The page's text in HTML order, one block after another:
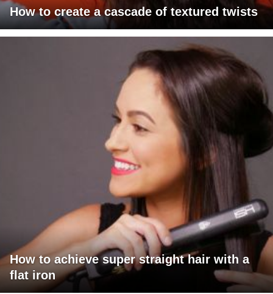
How to create a cascade of textured twists
How to achieve super straight hair with a
flat iron